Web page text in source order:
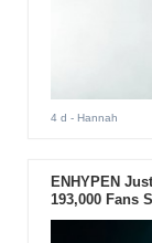
4 d - Hannah
ENHYPEN
193,000 Fans